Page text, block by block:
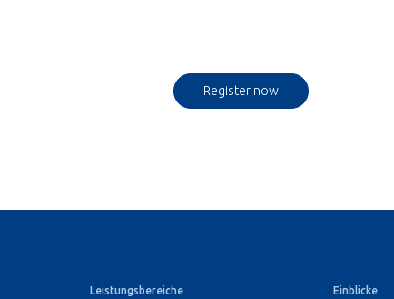
Register now
Leistungsbereiche Einblicke